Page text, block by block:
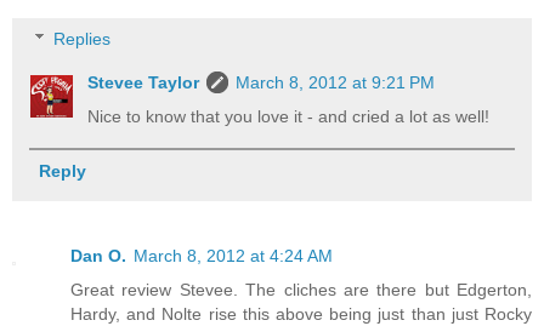
Replies
Stevee Taylor
March 8, 2012 at 9:21 PM
Nice to know that you love it - and cried a lot as well!
Reply
Dan O. March 8, 2012 at 4:24 AM
Great review Stevee. The cliches are there but Edgerton,
Hardy, and Nolte rise this above being just than just Rocky